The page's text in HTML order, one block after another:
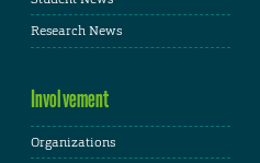
Research News
Involvement
Organizations